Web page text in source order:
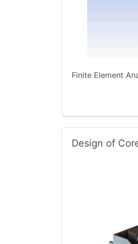
Finite Element
Design of